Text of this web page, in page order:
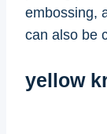
embossing,
can also be
yellow